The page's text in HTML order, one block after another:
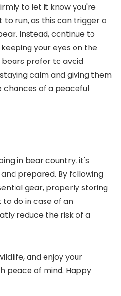
to let it know you're
to run, as this can trigger a
Instead, continue to
your eyes on the
prefer to avoid
calm and giving them
chances of a peaceful
in bear country, it's
prepared. By following
gear, properly storing
to do in case of an
reduce the risk of a
and enjoy your
peace of mind. Happy